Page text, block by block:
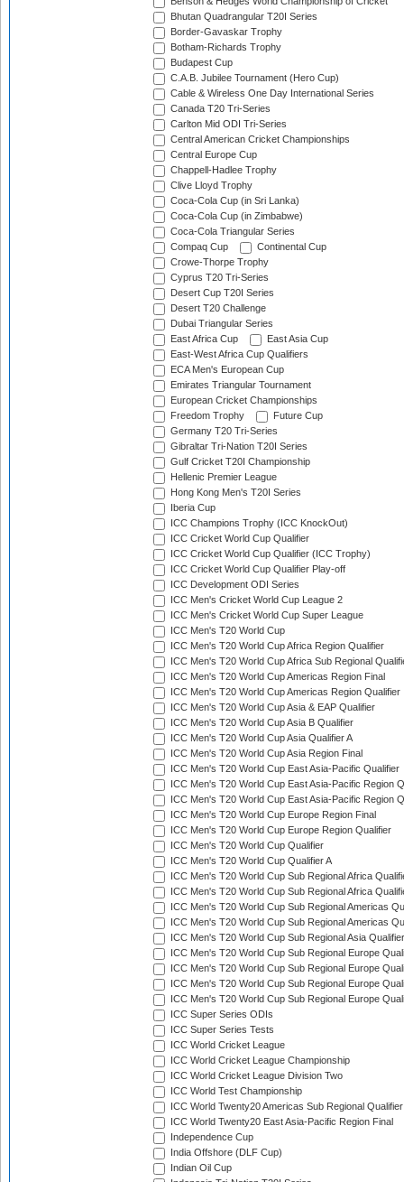
Bhutan Quadrangular T20I Series
Border-Gavaskar Trophy
Botham-Richards Trophy
Budapest Cup
C.A.B. Jubilee Tournament (Hero Cup)
Cable & Wireless One Day International Series
Canada T20 Tri-Series
Carlton Mid ODI Tri-Series
Central American Cricket Championships
Central Europe Cup
Chappell-Hadlee Trophy
Clive Lloyd Trophy
Coca-Cola Cup (in Sri Lanka)
Coca-Cola Cup (in Zimbabwe)
Coca-Cola Triangular Series
Compaq Cup
Continental Cup
Crowe-Thorpe Trophy
Cyprus T20 Tri-Series
Desert Cup T20I Series
Desert T20 Challenge
Dubai Triangular Series
East Africa Cup
East Asia Cup
East-West Africa Cup Qualifiers
ECA Men's European Cup
Emirates Triangular Tournament
European Cricket Championships
Freedom Trophy
Future Cup
Germany T20 Tri-Series
Gibraltar Tri-Nation T20I Series
Gulf Cricket T20I Championship
Hellenic Premier League
Hong Kong Men's T20I Series
Iberia Cup
ICC Champions Trophy (ICC KnockOut)
ICC Cricket World Cup Qualifier
ICC Cricket World Cup Qualifier (ICC Trophy)
ICC Cricket World Cup Qualifier Play-off
ICC Development ODI Series
ICC Men's Cricket World Cup League 2
ICC Men's Cricket World Cup Super League
ICC Men's T20 World Cup
ICC Men's T20 World Cup Africa Region Qualifier
ICC Men's T20 World Cup Africa Sub Regional
ICC Men's T20 World Cup Americas Region Final
ICC Men's T20 World Cup Americas Region Qualifier
ICC Men's T20 World Cup Asia & EAP Qualifier
ICC Men's T20 World Cup Asia B Qualifier
ICC Men's T20 World Cup Asia Qualifier A
ICC Men's T20 World Cup Asia Region Final
ICC Men's T20 World Cup East Asia-Pacific Qualifier
ICC Men's T20 World Cup East Asia-Pacific Region
ICC Men's T20 World Cup East Asia-Pacific Region
ICC Men's T20 World Cup Europe Region Final
ICC Men's T20 World Cup Europe Region Qualifier
ICC Men's T20 World Cup Qualifier
ICC Men's T20 World Cup Qualifier A
ICC Men's T20 World Cup Sub Regional Africa
ICC Men's T20 World Cup Sub Regional Africa
ICC Men's T20 World Cup Sub Regional Americas
ICC Men's T20 World Cup Sub Regional Americas
ICC Men's T20 World Cup Sub Regional Asia
ICC Men's T20 World Cup Sub Regional Europe
ICC Men's T20 World Cup Sub Regional Europe
ICC Men's T20 World Cup Sub Regional Europe
ICC Men's T20 World Cup Sub Regional Europe
ICC Super Series ODIs
ICC Super Series Tests
ICC World Cricket League
ICC World Cricket League Championship
ICC World Cricket League Division Two
ICC World Test Championship
ICC World Twenty20 Americas Sub Regional Qualifier
ICC World Twenty20 East Asia-Pacific Region Final
Independence Cup
India Offshore (DLF Cup)
Indian Oil Cup